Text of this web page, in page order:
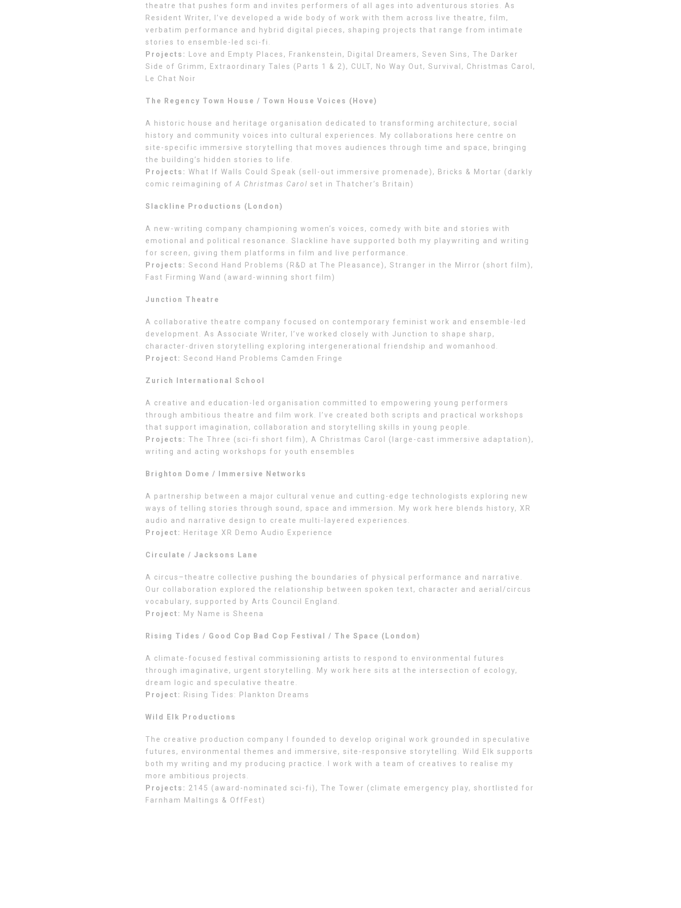
theatre that pushes form and invites performers of all ages into adventurous stories. As
Resident Writer, I’ve developed a wide body of work with them across live theatre, film,
verbatim performance and hybrid digital pieces, shaping projects that range from intimate
stories to ensemble-led sci-fi.
Projects:
Love and Empty Places, Frankenstein, Digital Dreamers, Seven Sins, The Darker
Side of Grimm, Extraordinary Tales (Parts 1 & 2), CULT, No Way Out, Survival, Christmas Carol,
Le Chat Noir
The Regency Town House / Town House Voices (Hove)
A historic house and heritage organisation dedicated to transforming architecture, social
history and community voices into cultural experiences. My collaborations here centre on
site-specific immersive storytelling that moves audiences through time and space, bringing
the building’s hidden stories to life.
Projects: What If Walls Could Speak (sell-out immersive promenade), Bricks & Mortar (darkly
comic reimagining of A Christmas Carol set in Thatcher’s Britain)
Slackline Productions (London)
A new-writing company championing women’s voices, comedy with bite and stories with
emotional and political resonance. Slackline have supported both my playwriting and writing
for screen, giving them platforms in film and live performance.
Projects: Second Hand Problems (R&D at The Pleasance), Stranger in the Mirror (short film),
Fast Firming Wand (award-winning short film)
Junction Theatre
A collaborative theatre company focused on contemporary feminist work and ensemble-led
development. As Associate Writer, I’ve worked closely with Junction to shape sharp,
character-driven storytelling exploring intergenerational friendship and womanhood.
Project: Second Hand Problems Camden Fringe
Zurich International School
A creative and education-led organisation committed to empowering young performers
through ambitious theatre and film work. I’ve created both scripts and practical workshops
that support imagination, collaboration and storytelling skills in young people.
Projects: The Three (sci-fi short film), A Christmas Carol (large-cast immersive adaptation),
writing and acting workshops for youth ensembles
Brighton Dome / Immersive Networks
A partnership between a major cultural venue and cutting-edge technologists exploring new
ways of telling stories through sound, space and immersion. My work here blends history, XR
audio and narrative design to create multi-layered experiences.
Project:
Heritage XR Demo Audio Experience
Circulate / Jacksons Lane
A circus–theatre collective pushing the boundaries of physical performance and narrative.
Our collaboration explored the relationship between spoken text, character and aerial/circus
vocabulary, supported by Arts Council England.
Project:
My Name is Sheena
Rising Tides / Good Cop Bad Cop Festival / The Space (London)
A climate-focused festival commissioning artists to respond to environmental futures
through imaginative, urgent storytelling. My work here sits at the intersection of ecology,
dream logic and speculative theatre.
Project:
Rising Tides: Plankton Dreams
Wild Elk Productions
The creative production company I founded to develop original work grounded in speculative
futures, environmental themes and immersive, site-responsive storytelling. Wild Elk supports
both my writing and my producing practice. I work with a team of creatives to realise my
more ambitious projects.
Projects: 2145 (award-nominated sci-fi), The Tower (climate emergency play, shortlisted for
Farnham Maltings & OffFest)